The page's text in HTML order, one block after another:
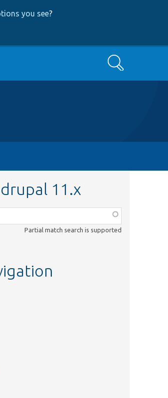
you see?
Search
11.x
Partial match search is supported